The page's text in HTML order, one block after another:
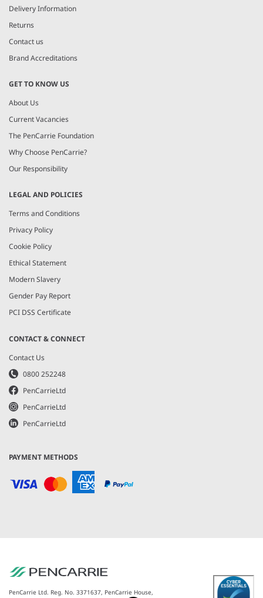
Delivery Information
Returns
Contact us
Brand Accreditations
GET TO KNOW US
About Us
Current Vacancies
The PenCarrie Foundation
Why Choose PenCarrie?
Our Responsibility
LEGAL AND POLICIES
Terms and Conditions
Privacy Policy
Cookie Policy
Ethical Statement
Modern Slavery
Gender Pay Report
PCI DSS Certificate
CONTACT & CONNECT
Contact Us
0800 252248
PenCarrieLtd
PenCarrieLtd
PenCarrieLtd
PAYMENT METHODS
PenCarrie Ltd. Reg. No. 3371637, PenCarrie House,